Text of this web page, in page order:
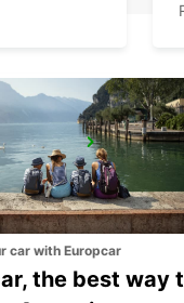
ROME TERMINI RAILWAY STATION
car with Europcar
the best way